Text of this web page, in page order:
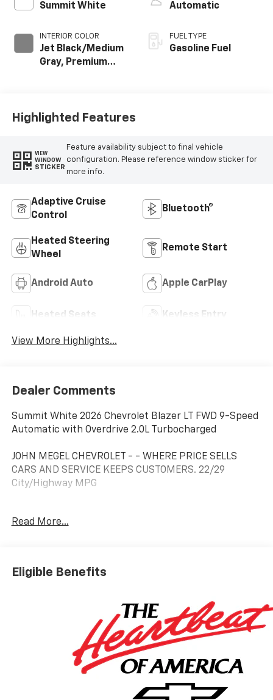
Summit White
INTERIOR COLOR
Jet Black/Medium
Gray, Premium
Automatic
FUEL TYPE
Gasoline Fuel
Highlighted Features
VIEW
WINDOW
STICKER
Feature availability subject to final vehicle
configuration. Please reference window sticker for
more info.
Adaptive Cruise
Control
Bluetooth®
Heated Steering
Wheel
Remote Start
Android Auto Apple CarPlay
Heated Seats Keyless Entry
View More Highlights...
Dealer Comments
Summit White 2026 Chevrolet Blazer LT FWD 9-Speed
Automatic with Overdrive 2.0L Turbocharged
JOHN MEGEL CHEVROLET - - WHERE PRICE SELLS
CARS AND SERVICE KEEPS CUSTOMERS. 22/29
City/Highway MPG
Prices do not include government fees which include
without notice. Contact dealer for most current
information. Price includes $3,495 of dealer added
Read More...
Eligible Benefits